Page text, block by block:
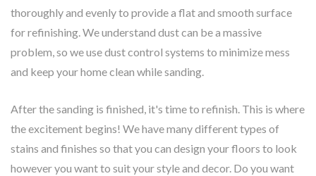
thoroughly and evenly to provide a flat and smooth surface
for refinishing. We understand dust can be a massive
problem, so we use dust control systems to minimize mess
and keep your home clean while sanding.
After the sanding is finished, it's time to refinish. This is where
the excitement begins! We have many different types of
stains and finishes so that you can design your floors to look
however you want to suit your style and decor. Do you want